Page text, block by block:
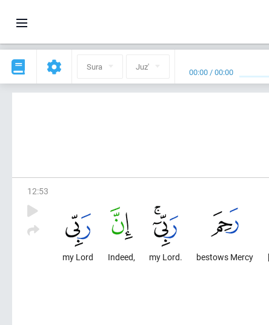
Sura Juz' 00:00 /00:00
12:53
bestows Mercy
my Lord.
Indeed,
my Lord